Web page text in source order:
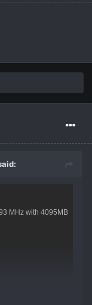
MHz with 4095MB
<-